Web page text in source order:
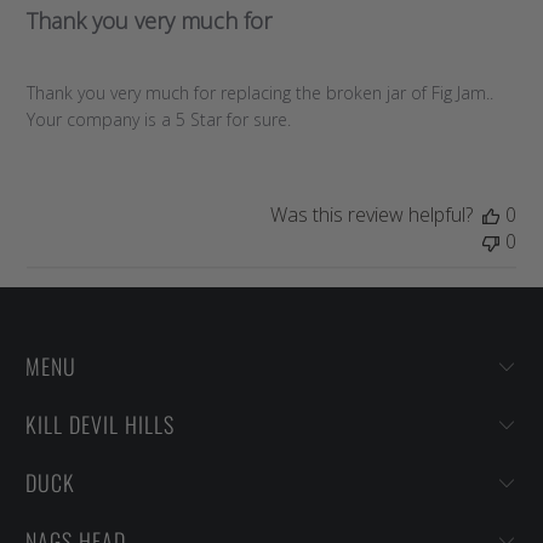
Thank you very much for
Thank you very much for replacing the broken jar of Fig Jam..
Your company is a 5 Star for sure.
Was this review helpful?
0
0
MENU
KILL DEVIL HILLS
DUCK